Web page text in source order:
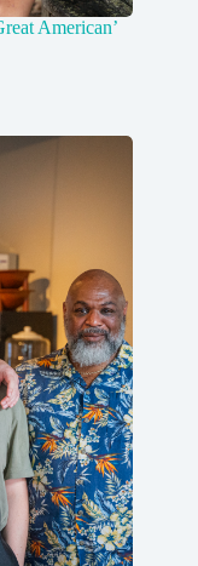
American’